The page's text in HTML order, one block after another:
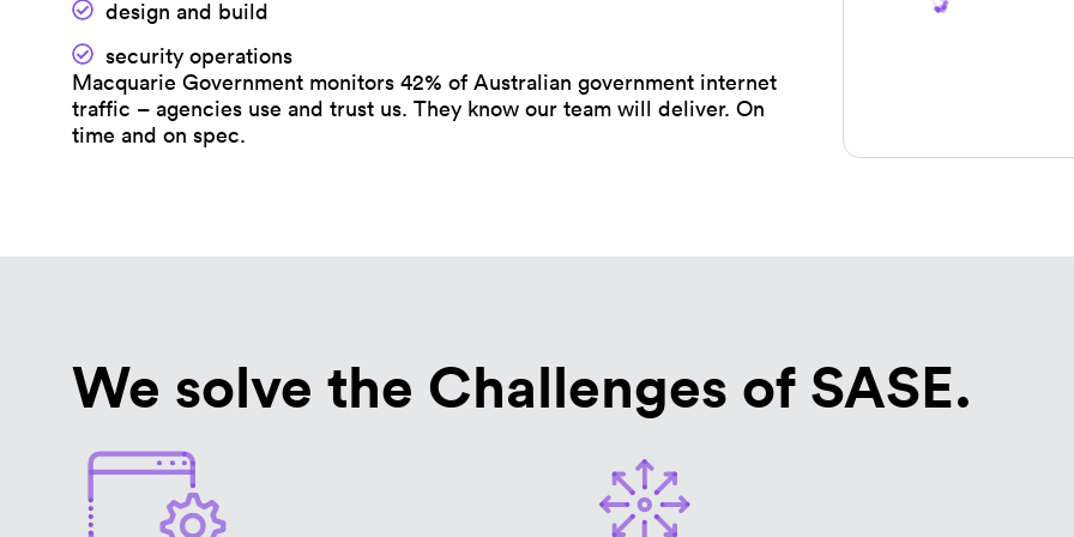
design and build
security operations
Macquarie Government monitors 42% of Australian government internet
traffic – agencies use and trust us. They know our team will deliver. On
time and on spec.
We solve the Challenges of SASE.